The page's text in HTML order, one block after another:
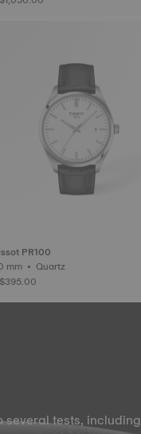
PR100
40 mm • Quartz
tests, including